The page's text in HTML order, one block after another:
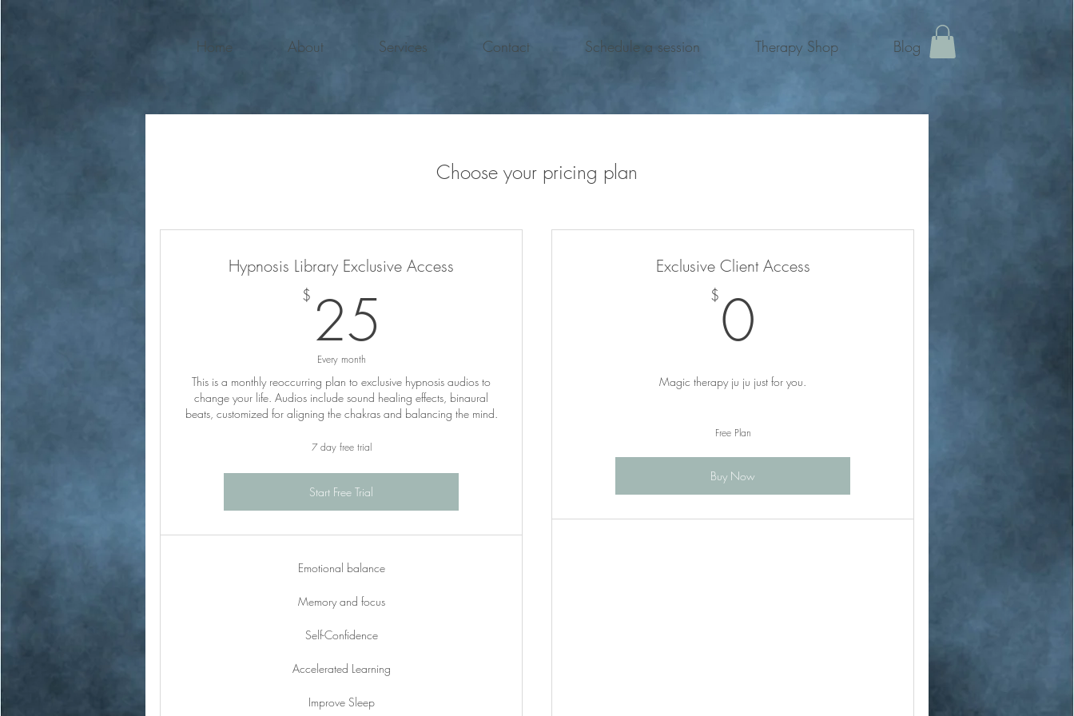
Home About Services Contact Schedule a session Therapy Shop Blog
Choose your pricing plan
Hypnosis Library Exclusive Access
$ 25
Every month
This is a monthly reoccurring plan to exclusive hypnosis audios to
change your life. Audios include sound healing effects, binaural
beats, customized for aligning the chakras and balancing the mind.
7 day free trial
Start Free Trial
Emotional balance
Memory and focus
Self-Confidence
Accelerated Learning
Improve Sleep
Exclusive Client Access
$ 0
Magic therapy ju ju just for you.
Free Plan
Buy Now